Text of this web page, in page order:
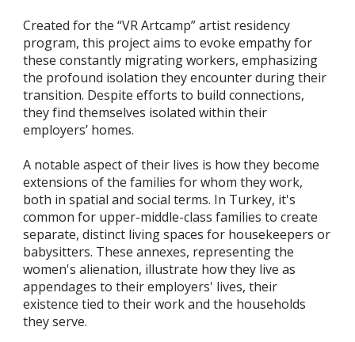
Created for the “VR Artcamp” artist residency
program, this project aims to evoke empathy for
these constantly migrating workers, emphasizing
the profound isolation they encounter during their
transition. Despite efforts to build connections,
they find themselves isolated within their
employers’ homes.
A notable aspect of their lives is how they become
extensions of the families for whom they work,
both in spatial and social terms. In Turkey, it's
common for upper-middle-class families to create
separate, distinct living spaces for housekeepers or
babysitters. These annexes, representing the
women's alienation, illustrate how they live as
appendages to their employers' lives, their
existence tied to their work and the households
they serve.